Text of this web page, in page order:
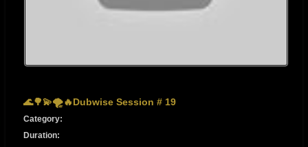
🌊🌳💫🌪🔥Dubwise Session # 19
Category:
Duration: